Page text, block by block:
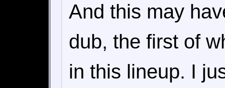
And this may
dub, the first of
in this lineup. I